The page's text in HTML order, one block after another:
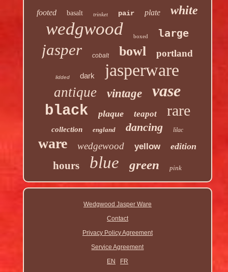
footed basalt trinket pair plate white
wedgwood boxed large
jasper cobalt bowl portland
lidded dark jasperware
antique vintage vase
black plaque teapot rare
collection england dancing lilac
ware wedgewood yellow edition
hours blue green pink
Wedgwood Jasper Ware
Contact
Privacy Policy Agreement
Service Agreement
EN
FR